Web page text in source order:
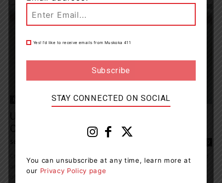
Use Of Monkeys And Dogs Rises Despite
Overall Reduction In Animal...
Staff Reporter 0
Cruelty Free International, the leading organization working to end
animal testing around the world, welcomes the fall in the number
of scientific experiments conducted in Canada...
Yes! I’d like to receive emails from Muskoka 411
STAY CONNECTED ON SOCIAL
You can unsubscribe at any time, learn more at
our Privacy Policy page